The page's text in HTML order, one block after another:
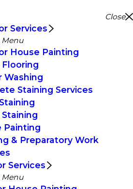
Close
Services
Menu
House Painting
Flooring
Washing
Staining Services
Painting
& Preparatory Work
Services
Menu